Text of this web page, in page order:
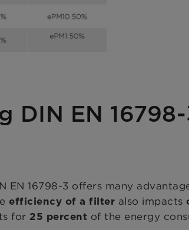
DIN EN
16798-3 offers many
efficiency of a filter also impacts
for 25 percent of the energy